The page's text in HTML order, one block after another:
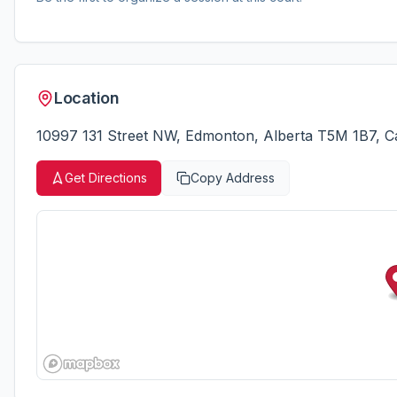
Location
10997 131 Street NW, Edmonton, Alberta T5M 1B7,
Get Directions Copy Address